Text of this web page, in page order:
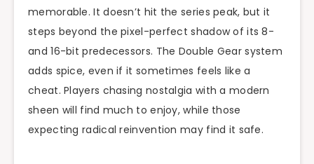
memorable. It doesn’t hit the series peak, but it
steps beyond the pixel-perfect shadow of its 8-
and 16-bit predecessors. The Double Gear system
adds spice, even if it sometimes feels like a
cheat. Players chasing nostalgia with a modern
sheen will find much to enjoy, while those
expecting radical reinvention may find it safe.